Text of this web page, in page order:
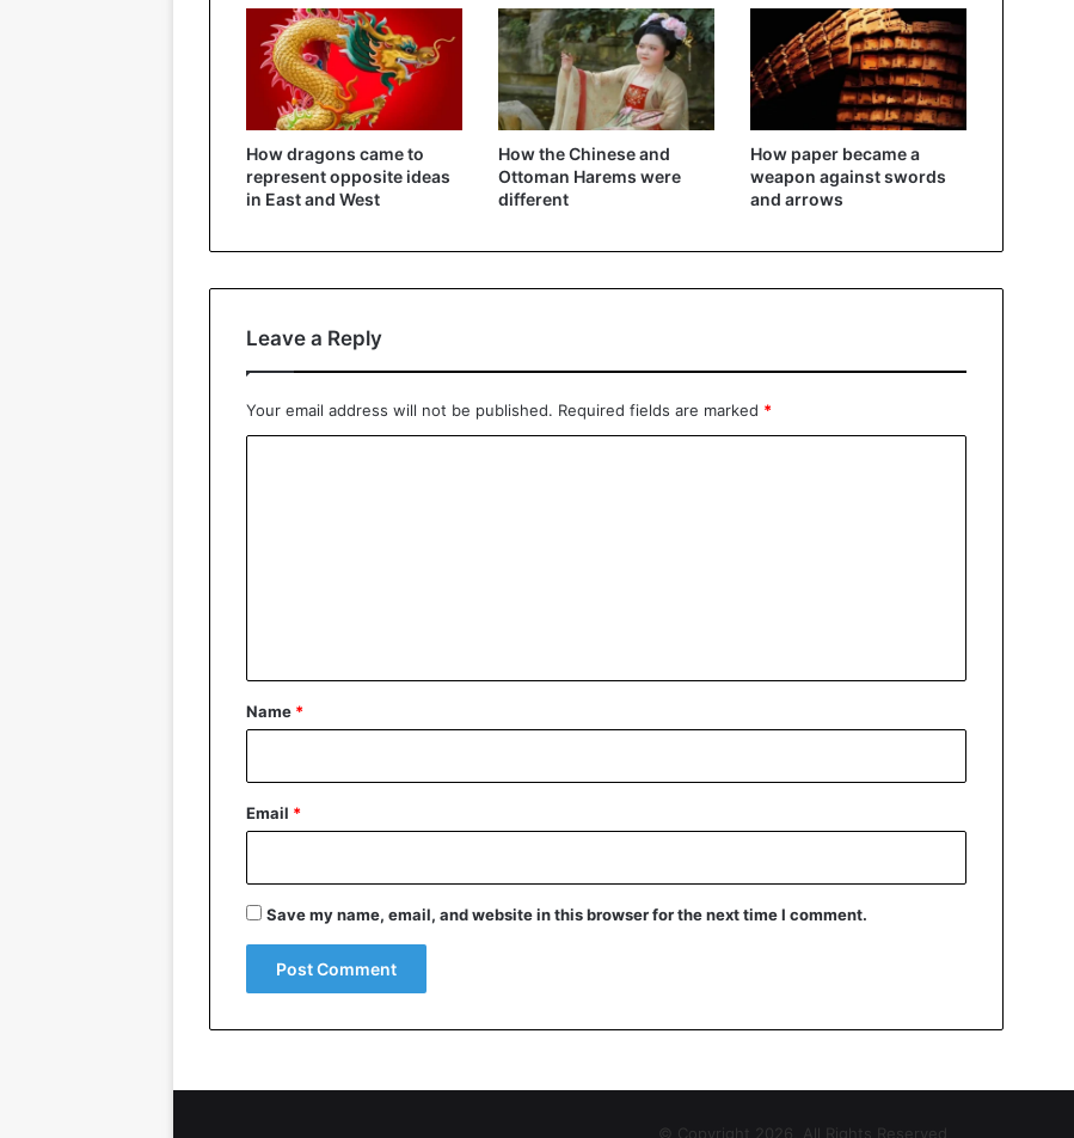
How dragons came to
represent opposite ideas
in East and West
How the Chinese and
Ottoman Harems were
different
How paper became a
weapon against swords
and arrows
Leave a Reply
Your email address will not be published. Required fields are marked *
*
Name *
Email *
Save my name, email, and website in this browser for the next time I comment.
© Copyright 2026, All Rights Reserved